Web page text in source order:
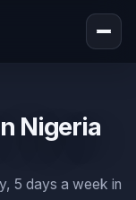
Nigeria
5 days a week in